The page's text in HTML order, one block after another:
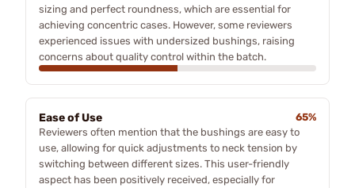
sizing and perfect roundness, which are essential for
achieving concentric cases. However, some reviewers
experienced issues with undersized bushings, raising
concerns about quality control within the batch.
Ease of Use
65%
Reviewers often mention that the bushings are easy to
use, allowing for quick adjustments to neck tension by
switching between different sizes. This user-friendly
aspect has been positively received, especially for